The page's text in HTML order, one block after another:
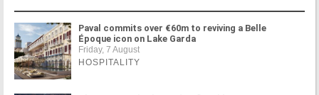
Paval commits over €60m to reviving a Belle
Époque icon on Lake Garda
Friday, 7 August
HOSPITALITY